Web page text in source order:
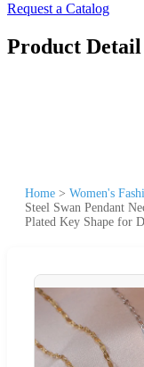
Request a Catalog
Product Detail
Home > Women's
Steel Swan Pendant
Plated Key Shape for